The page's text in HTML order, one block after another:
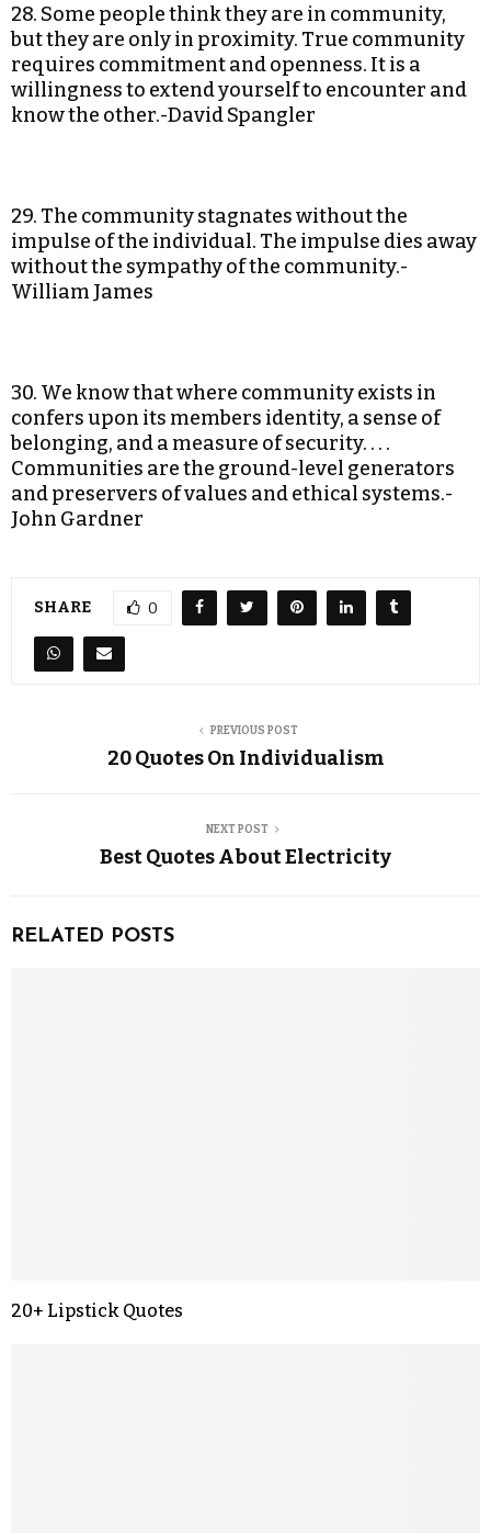
28. Some people think they are in community,
but they are only in proximity. True community
requires commitment and openness. It is a
willingness to extend yourself to encounter and
know the other.-David Spangler
29. The community stagnates without the
impulse of the individual. The impulse dies away
without the sympathy of the community.-
William James
30. We know that where community exists in
confers upon its members identity, a sense of
belonging, and a measure of security. . . .
Communities are the ground-level generators
and preservers of values and ethical systems.-
John Gardner
SHARE 0
PREVIOUS POST
20 Quotes On Individualism
NEXT POST
Best Quotes About Electricity
RELATED POSTS
20+ Lipstick Quotes